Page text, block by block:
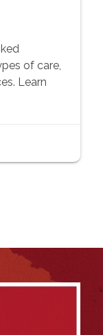
of care,
Learn